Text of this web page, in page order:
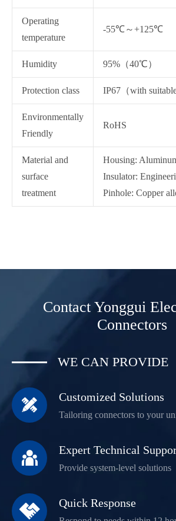
Operating
temperature
-55℃～+125℃
Humidity 95%（40℃）
Protection class IP67（with suitable
Environmentally
Friendly
RoHS
Material and
surface
treatment
Housing:
Insulator:
Pinhole: Copper
Contact Yonggui
Connectors
WE CAN PROVIDE
 Customized Solutions
Tailoring connectors to your
 Expert Technical
Provide system-level solutions
 Quick Response